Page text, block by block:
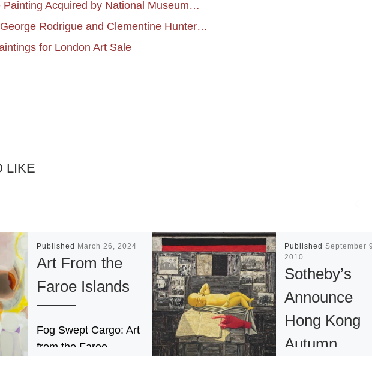
Painting Acquired by National Museum…
Rodrigue and Clementine Hunter…
for London Art Sale
LIKE
Published March 26, 2024
Art From the
Faroe Islands
Fog Swept Cargo: Art
from the Faroe
Published September
2010
Sotheby’s
Announce
Hong Kong
Autumn